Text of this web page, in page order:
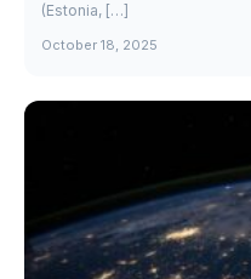
(Estonia, […]
October 18, 2025